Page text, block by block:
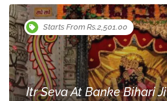
Starts From Rs.2,501.00
Itr Seva At Banke Bihari Ji